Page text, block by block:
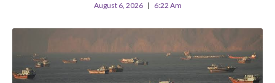
August 6, 2026 6:22 Am